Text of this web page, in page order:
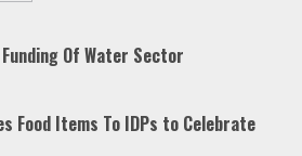
Of Water Sector
Food Items To IDPs to Celebrate